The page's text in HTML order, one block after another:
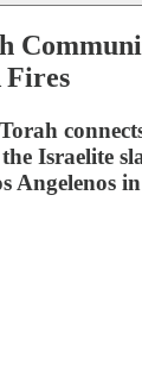
Israelite
Angelenos in